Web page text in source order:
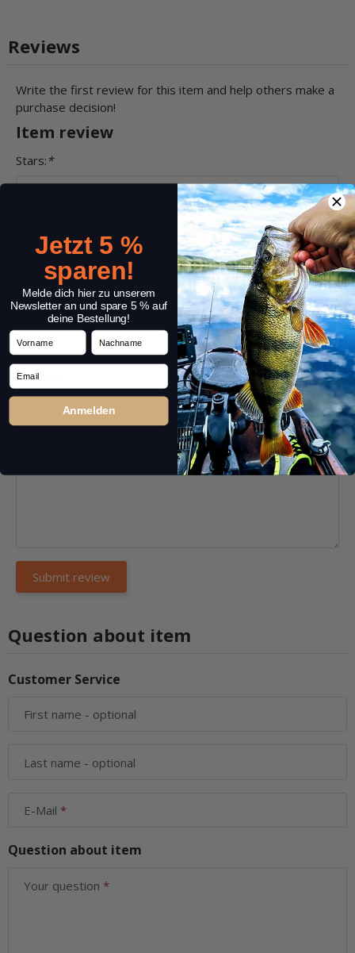
Reviews
Write the first review for this item and help others make a
purchase decision!
Item review
Stars: *
Headline:*
Comment:
Question about item
Customer Service
First name - optional
Last name - optional
E-Mail
Question about item
Your question
Jetzt 5 %
sparen!
Melde dich hier zu unserem
Newsletter an und spare 5 % auf
deine Bestellung!
Vorname Nachname
Email
Anmelden